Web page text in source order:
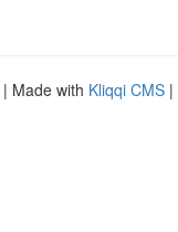
| Made with Kliqqi CMS |